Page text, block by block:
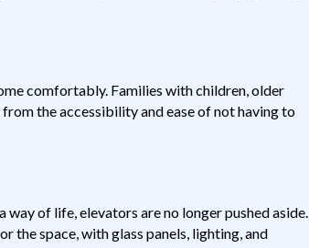
comfortably. Families with children, older
the accessibility and ease of not having to
way of life, elevators are no longer pushed aside.
the space, with glass panels, lighting, and